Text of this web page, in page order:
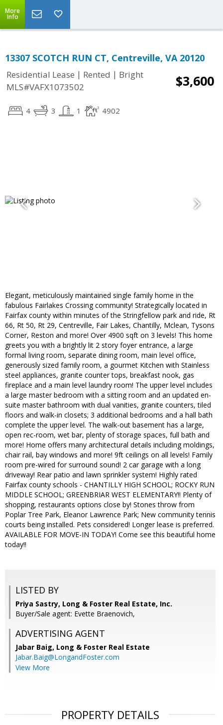
More
Info
13307 SCOTCH RUN CT, Centreville, VA 20120
Residential Lease | Rented | Bright
MLS#VAFX1073502
$3,600
4 3 1 4902
Elegant, meticulously maintained single family home in the
fabulous Fairlakes Crossing community! Strategically located in
Fairfax county within minutes of the Stringfellow park and ride, Rt
66, Rt 50, Rt 29, Centreville, Fair Lakes, Chantilly, Mclean, Tysons
Corner, Reston and more! Over 4900 sqft on 3 levels! This home
greets you with a brightly lit 2 story foyer entrance, a large
formal living room, separate dining room, main level office,
generously sized family room, a gourmet Kitchen with Stainless
steel appliances, granite counter tops, breakfast nook, gas
fireplace and a main level laundry room! The upper level includes
a large master bedroom with a sitting room and an updated en-
suite master bathroom with dual vanities, granite counters, tiled
floors and walk-in closets; 3 additional bedrooms and a hall bath
complete the upper level. The walk-out basement has a large,
open rec-room, wet bar, plenty of storage spaces, full bath and
more! Home offers many architectural details including moldings,
chair rail, bay windows and more! 9ft ceilings on all levels! Family
room pre-wired for surround sound! 2 car garage with a long
driveway! Rear patio and lawn sprinkler system! Highly rated
Fairfax county schools - CHANTILLY HIGH SCHOOL; ROCKY RUN
MIDDLE SCHOOL; GREENBRIAR WEST ELEMENTARY!! Plenty of
shopping, restaurants options close by! Stones throw from
Poplar Tree Park, Eleanor Lawrence Park; New community tennis
courts being installed. Pets considered! Longer lease is preferred.
AVAILABLE FOR MOVE-IN TODAY! Come see this beautiful home
today!!
LISTED BY
Priya Sastry, Long & Foster Real Estate, Inc.
Buyer/Sale agent: Evette Braenovich,
ADVERTISING AGENT
Jabar Baig, Long & Foster Real Estate
Jabar.Baig@LongandFoster.com
View More
PROPERTY DETAILS